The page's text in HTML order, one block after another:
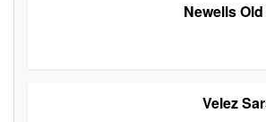
Newells
Velez